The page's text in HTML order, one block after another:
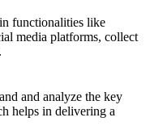
functionalities like
media platforms, collect
and analyze the key
helps in delivering a